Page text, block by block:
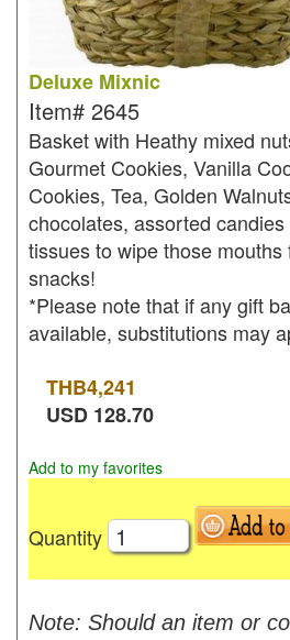
Deluxe Mixnic
Item# 2645
Basket with Heathy mixed
Gourmet Cookies, Vanilla
Cookies, Tea, Golden
chocolates, assorted
tissues to wipe those
snacks!
*Please note that if any gift
available, substitutions may
THB4,241
USD 128.70
Add to my favorites
Quantity
Note: Should an item or